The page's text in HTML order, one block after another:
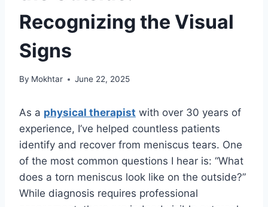
Recognizing the Visual
Signs
By Mokhtar June 22, 2025
As a physical therapist with over 30 years of
experience, I’ve helped countless patients
identify and recover from meniscus tears. One
of the most common questions I hear is: “What
does a torn meniscus look like on the outside?”
While diagnosis requires professional